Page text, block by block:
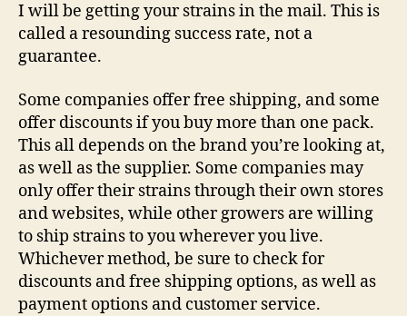
I will be getting your strains in the mail. This is
called a resounding success rate, not a
guarantee.
Some companies offer free shipping, and some
offer discounts if you buy more than one pack.
This all depends on the brand you’re looking at,
as well as the supplier. Some companies may
only offer their strains through their own stores
and websites, while other growers are willing
to ship strains to you wherever you live.
Whichever method, be sure to check for
discounts and free shipping options, as well as
payment options and customer service.